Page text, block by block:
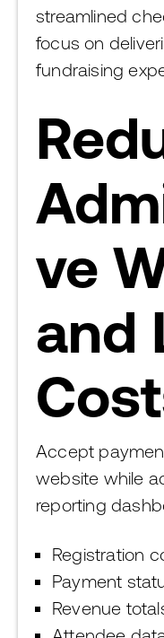
streamlined
focus on
fundraising
ve
and
Accept
website while
reporting
Registration
Payment
Revenue